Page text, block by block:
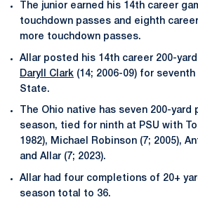
The junior earned his 14th career
touchdown passes and eighth
more touchdown passes.
Allar posted his 14th career 200-
Daryll Clark (14; 2006-09) for
State.
The Ohio native has seven 200-
season, tied for ninth at PSU with
1982), Michael Robinson (7; 2005),
and Allar (7; 2023).
Allar had four completions of 20+
season total to 36.